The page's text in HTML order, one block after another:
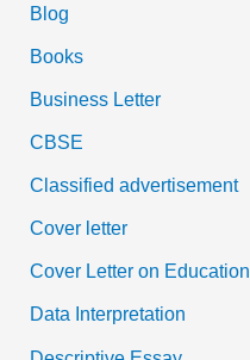
Blog
Books
Business Letter
CBSE
Classified advertisement
Cover letter
Cover Letter on Education
Data Interpretation